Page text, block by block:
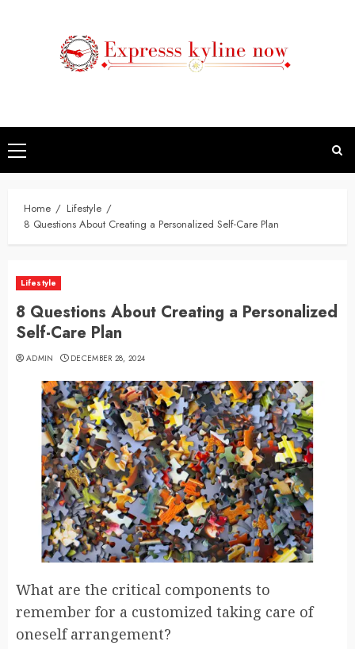
Primary
Menu
Home
Lifestyle
8 Questions About Creating a Personalized Self-Care Plan
Lifestyle
8 Questions About Creating a Personalized
Self-Care Plan
ADMIN DECEMBER 28, 2024
What are the critical components to
remember for a customized taking care of
oneself arrangement?